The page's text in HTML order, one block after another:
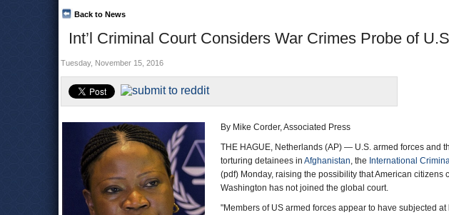
Int’l Criminal Court Considers War Crimes Probe of
Back to News
Tuesday, November 15, 2016
By Mike Corder, Associated Press
THE HAGUE, Netherlands (AP) — U.S. armed forces and
torturing detainees in Afghanistan, the International
(pdf) Monday, raising the possibility that American citizens
Washington has not joined the global court.
"Members of US armed forces appear to have subjected